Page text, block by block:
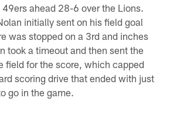
ahead 28-6 over the Lions.
initially sent on his field goal
was stopped on a 3rd and inches
took a timeout and then sent the
field for the score, which capped
scoring drive that ended with just
go in the game.